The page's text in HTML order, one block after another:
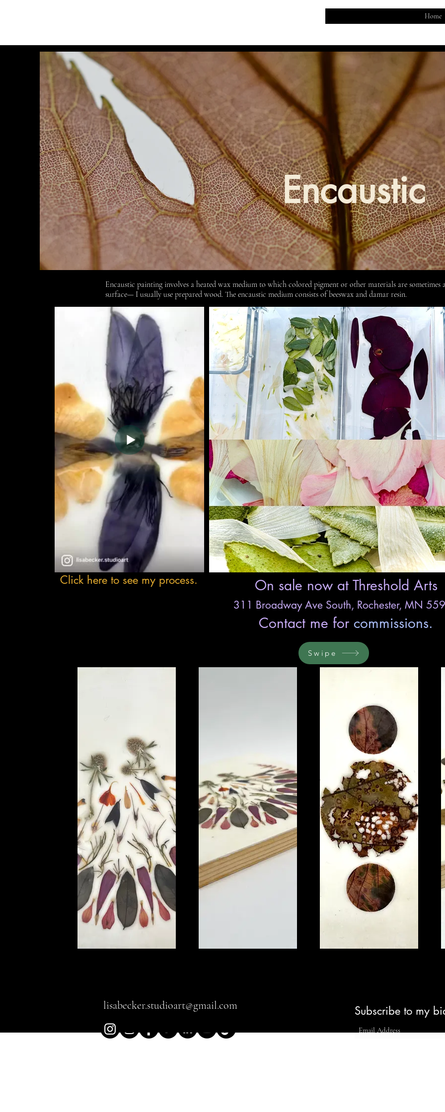
Home
Encaustic
Encaustic painting involves a heated wax medium to which colored pigment or other materials are sometimes
surface— I usually use prepared wood. The encaustic medium consists ofbeeswax and damar resin.
On sale now at Threshold Arts
311 Broadway Ave South, Rochester, MN
Contact me for commissions.
Swipe
Click here to see my process.
The Power of Colors August 10, 2035
lisabecker.studioart@gmail.com Subscribe to my